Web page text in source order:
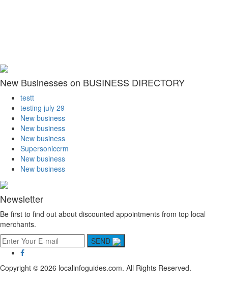
New Businesses on BUSINESS DIRECTORY
testt
testing july 29
New business
New business
New business
Supersoniccrm
New business
New business
Newsletter
Be first to find out about discounted appointments from top local
merchants.
SEND
Copyright © 2026 localinfoguides.com. All Rights Reserved.